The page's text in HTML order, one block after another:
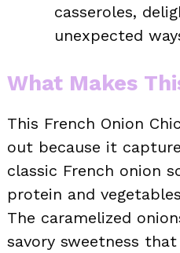
casseroles,
unexpected
What Makes
This French Onion
out because it
classic French onion
protein and
The caramelized
savory sweetness